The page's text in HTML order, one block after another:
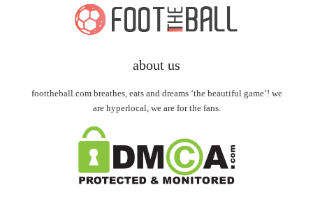
about us
foottheball.com breathes, eats and dreams ‘the beautiful game’! we
are hyperlocal, we are for the fans.